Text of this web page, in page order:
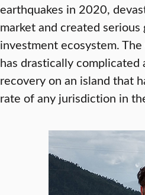
earthquakes in 2020,
market and created serious
investment ecosystem.
has drastically complicated
recovery on an island that
rate of any jurisdiction in